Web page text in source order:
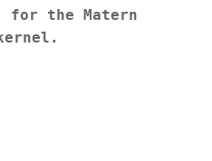
for the Matern